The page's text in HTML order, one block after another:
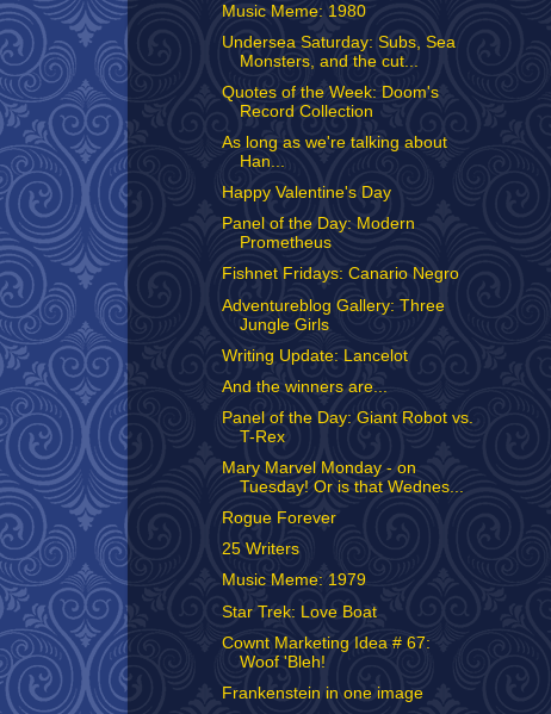
Music Meme: 1980
Undersea Saturday: Subs, Sea
Monsters, and the cut...
Quotes of the Week: Doom's
Record Collection
As long as we're talking about
Han...
Happy Valentine's Day
Panel of the Day: Modern
Prometheus
Fishnet Fridays: Canario Negro
Adventureblog Gallery: Three
Jungle Girls
Writing Update: Lancelot
And the winners are...
Panel of the Day: Giant Robot vs.
T-Rex
Mary Marvel Monday - on
Tuesday! Or is that Wednes...
Rogue Forever
25 Writers
Music Meme: 1979
Star Trek: Love Boat
Cownt Marketing Idea # 67:
Woof 'Bleh!
Frankenstein in one image